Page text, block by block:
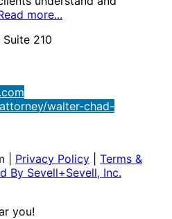
more...
210
walter-chad-
Privacy Policy
Terms &
By Sevell+Sevell, Inc.
you!